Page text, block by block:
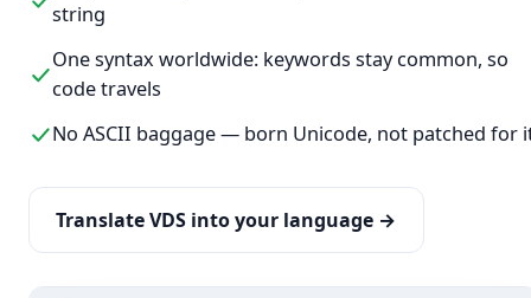
string
One syntax worldwide: keywords stay common, so
code travels
No ASCII baggage — born Unicode, not patched for
Translate VDS into your language →